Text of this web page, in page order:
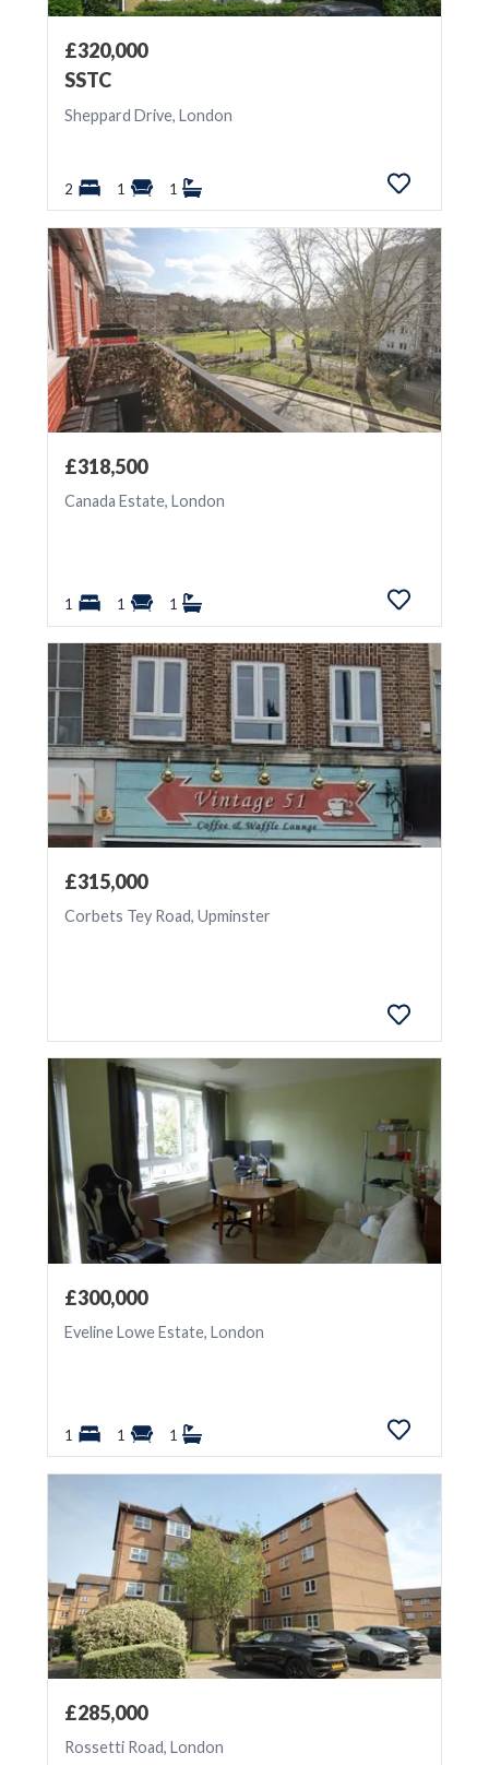
£320,000
SSTC
Sheppard Drive, London
2 1 1
£318,500
Canada Estate, London
1 1 1
£315,000
Corbets Tey Road, Upminster
£300,000
Eveline Lowe Estate, London
1 1 1
£285,000
Rossetti Road, London